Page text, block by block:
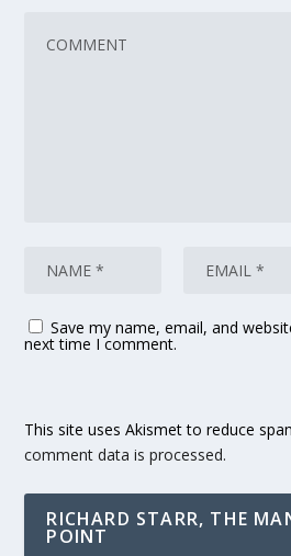
Save my name, email, and
next time I comment.
This site uses Akismet to reduce
comment data is processed.
RICHARD STARR, THE
POINT